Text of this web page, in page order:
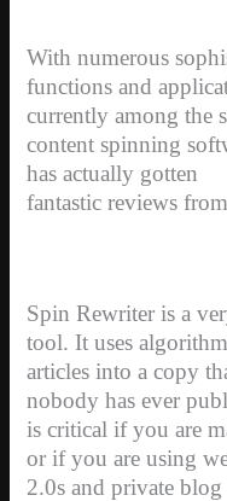
With numerous
functions and
currently among the
content spinning
has actually gotten
fantastic reviews
Spin Rewriter is a
tool. It uses
articles into a copy
nobody has ever
is critical if you are
or if you are using
2.0s and private